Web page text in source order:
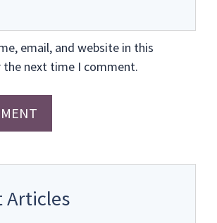
email, and website in this
next time I comment.
Articles